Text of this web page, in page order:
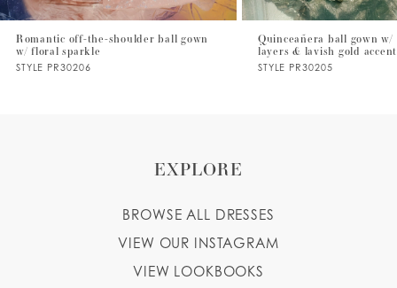
7
8
Romantic off-the-shoulder ball gown
w/ floral sparkle
STYLE PR30206
Quinceañera ball gown w/
layers & lavish gold
STYLE PR30205
EXPLORE
BROWSE ALL DRESSES
VIEW OUR INSTAGRAM
VIEW LOOKBOOKS